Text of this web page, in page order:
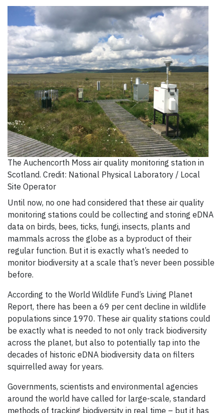
The Auchencorth Moss air quality monitoring station in
Scotland. Credit: National Physical Laboratory / Local
Site Operator
Until now, no one had considered that these air quality
monitoring stations could be collecting and storing eDNA
data on birds, bees, ticks, fungi, insects, plants and
mammals across the globe as a byproduct of their
regular function. But it is exactly what’s needed to
monitor biodiversity at a scale that’s never been possible
before.
According to the World Wildlife Fund’s Living Planet
Report, there has been a 69 per cent decline in wildlife
populations since 1970. These air quality stations could
be exactly what is needed to not only track biodiversity
across the planet, but also to potentially tap into the
decades of historic eDNA biodiversity data on filters
squirrelled away for years.
Governments, scientists and environmental agencies
around the world have called for large-scale, standard
methods of tracking biodiversity in real time – but it has